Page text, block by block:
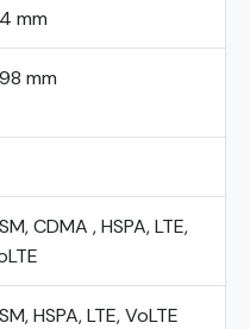
mm
mm
CDMA , HSPA, LTE,
HSPA, LTE, VoLTE